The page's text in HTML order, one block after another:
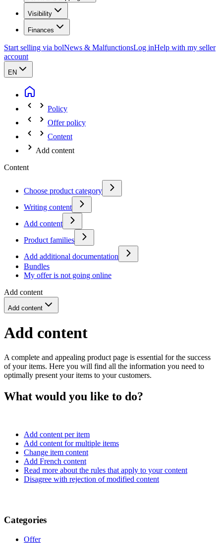
Visibility
Finances
Start selling via bolNews & MalfunctionsLog inHelp with my seller
account
EN
Policy
Offer policy
Content
Add content
Content
Choose product category
Writing content
Add content
Product families
Add additional documentation
Bundles
My offer is not going online
Add content
Add content
Add content
A complete and appealing product page is essential for the success
of your items. Here you will find all the information you need to
optimally present your items to your customers.
What would you like to do?
Add content per item
Add content for multiple items
Change item content
Add French content
Read more about the rules that apply to your content
Disagree with rejection of modified content
Categories
Offer